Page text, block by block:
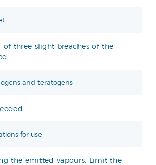
three slight breaches of the
and teratogens
for use
the emitted vapours. Limit the